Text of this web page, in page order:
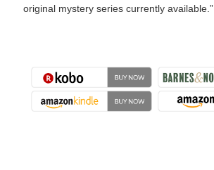
original mystery series currently available.”